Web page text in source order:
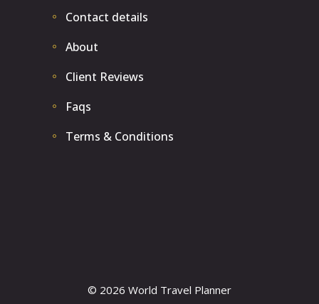
Contact details
About
Client Reviews
Faqs
Terms & Conditions
© 2026 World Travel Planner